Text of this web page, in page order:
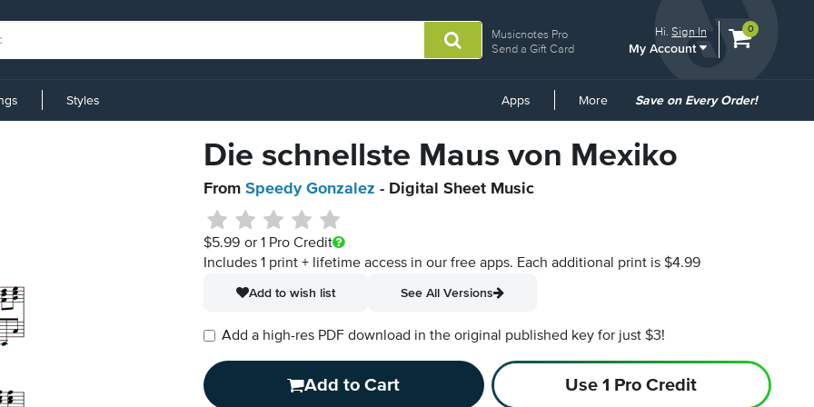
Musicnotes Pro
Send a Gift Card
Hi.Sign In
My Account
View
0
Styles Apps More
Common
Save on Every Order!
Die schnellste Maus von Mexiko
From Speedy Gonzalez - Digital Sheet Music
$5.99 or 1 Pro Credit
Includes 1 print + lifetime access in our free apps. Each additional print is $4.99
Add to wish list
See All Versions
Add a high-res PDF download in the original published key for just $3!
Add to Cart Use 1 Pro Credit